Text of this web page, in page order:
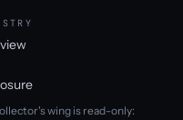
wing is read-only: